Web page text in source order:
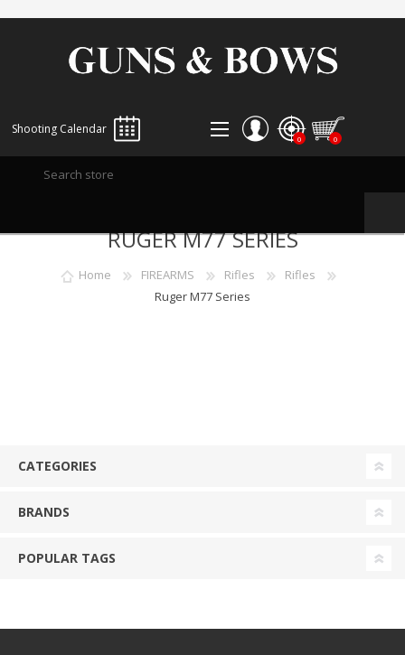
Shooting Calendar
LOG IN
0 0
RUGER M77 SERIES
Home FIREARMS Rifles
Rifles
Ruger M77 Series
CATEGORIES
BRANDS
POPULAR TAGS